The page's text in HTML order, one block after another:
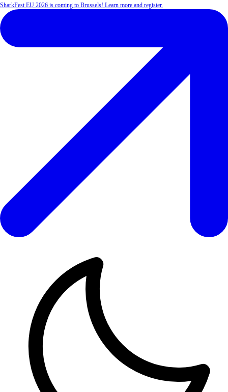
SharkFest EU 2026 is coming to Brussels! Learn more and register.